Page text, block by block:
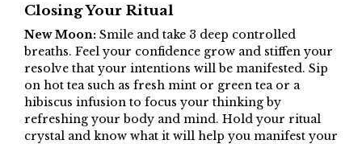
Closing Your Ritual
New Moon: Smile and take 3 deep controlled
breaths. Feel your confidence grow and stiffen your
resolve that your intentions will be manifested. Sip
on hot tea such as fresh mint or green tea or a
hibiscus infusion to focus your thinking by
refreshing your body and mind. Hold your ritual
crystal and know what it will help you manifest your